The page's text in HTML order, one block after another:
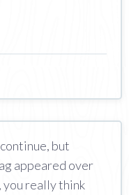
but
appeared over
you really think